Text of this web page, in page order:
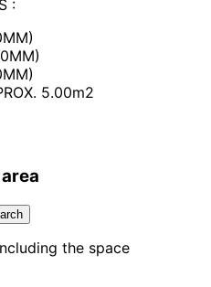
:
5.00m2
the space